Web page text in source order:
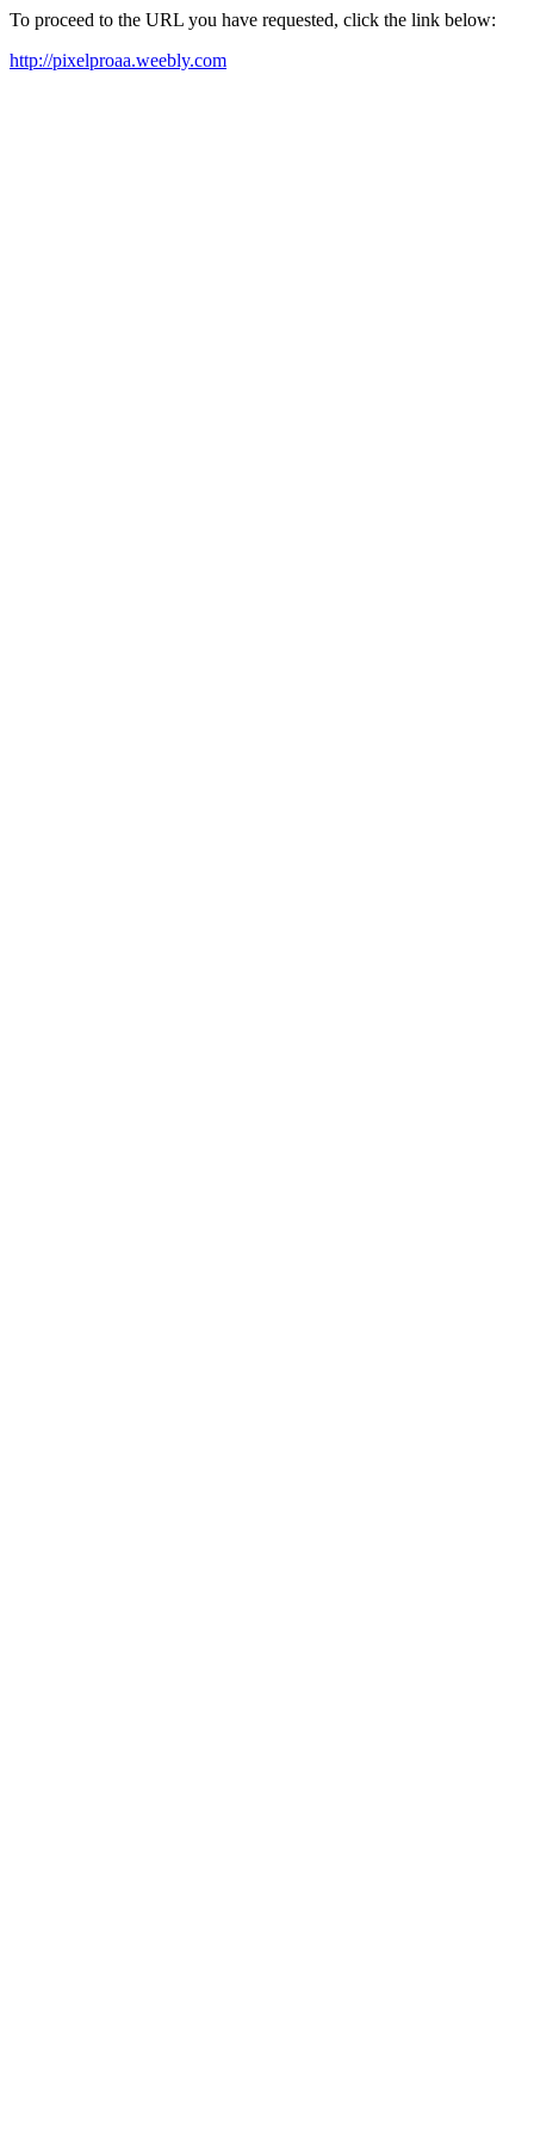
To proceed to the URL you have requested, click the link below:
http://pixelproaa.weebly.com